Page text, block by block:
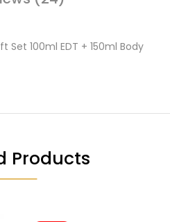
Set 100ml EDT + 150ml Body
Products